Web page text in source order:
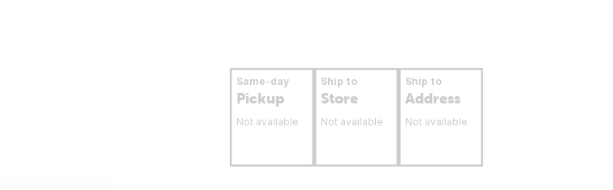
Same-day
Pickup
Not available
Ship to
Store
Not available
Ship to
Address
Not available